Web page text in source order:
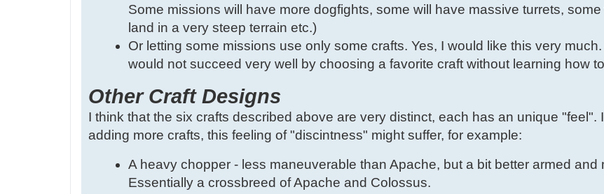
Some missions will have more dogfights, some will have massive turrets,
land in a very steep terrain etc.)
Or letting some missions use only some crafts. Yes, I would like this very
would not succeed very well by choosing a favorite craft without learning how
Other Craft Designs
I think that the six crafts described above are very distinct, each has an unique "feel".
adding more crafts, this feeling of "discintness" might suffer, for example:
A heavy chopper - less maneuverable than Apache, but a bit better armed and
Essentially a crossbreed of Apache and Colossus.